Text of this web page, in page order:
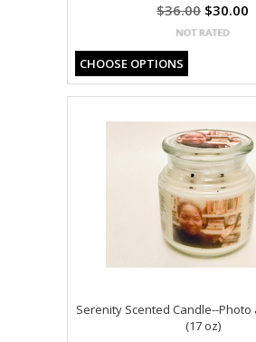
$36.00 $30.00
CHOOSE OPTIONS
Serenity Scented Candle--
(17 oz)